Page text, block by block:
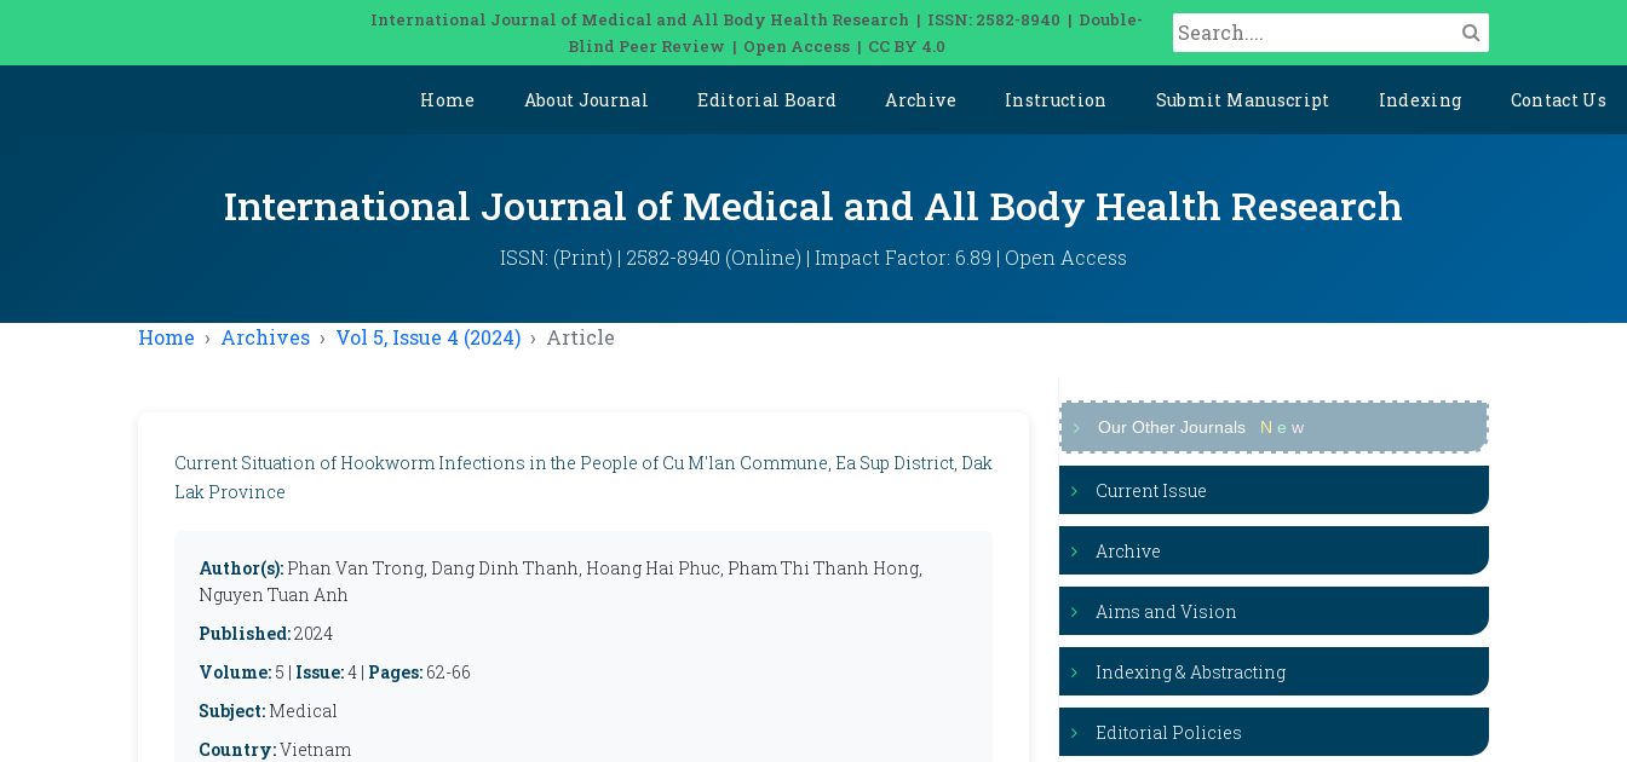
International Journal of Medical and All Body Health Research | ISSN: 2582-8940 | Double-
Blind Peer Review | Open Access | CC BY 4.0
Home About Journal Editorial Board Archive Instruction Submit Manuscript Indexing Contact Us
International Journal of Medical and All Body Health Research
ISSN: (Print) | 2582-8940 (Online) | Impact Factor: 6.89 | Open Access
Home Archives Vol 5, Issue 4 (2024) Article
Current Situation of Hookworm Infections in the People of Cu M'lan Commune, Ea Sup District, Dak
Lak Province
Author(s): Phan Van Trong, Dang Dinh Thanh, Hoang Hai Phuc, Pham Thi Thanh Hong,
Nguyen Tuan Anh
Published:2024
Volume: 5 | Issue:4 | Pages: 62-66
Subject: Medical
Country:Vietnam
Our Other Journals N e w
Current Issue
Archive
Aims and Vision
Indexing & Abstracting
Editorial Policies